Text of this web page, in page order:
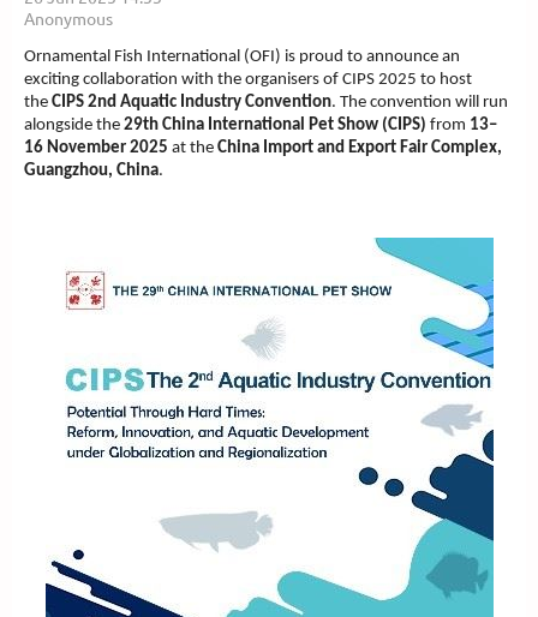
Ornamental Fish International (OFI) is proud to announce an
exciting collaboration with the organisers of CIPS 2025 to host
the CIPS 2nd Aquatic Industry Convention. The convention will run
alongside the 29th China International Pet Show (CIPS) from 13–
16 November 2025 at the China Import and Export Fair Complex,
Guangzhou, China.